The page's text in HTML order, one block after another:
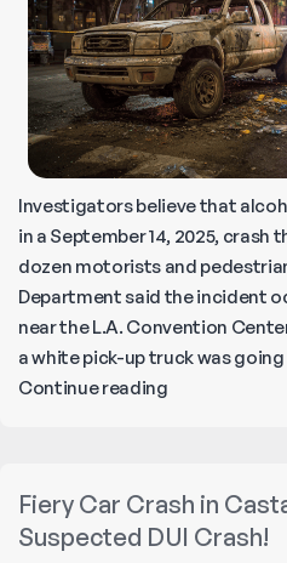
Investigators believe that
in a September 14, 2025,
dozen motorists and
Department said the incident
near the L.A. Convention
a white pick-up truck was
Continue readingFireball
LA
Fiery Car Crash in
Suspected DUI Crash!